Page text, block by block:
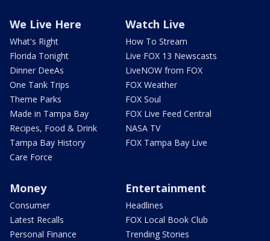
We Live Here
What's Right
Florida Tonight
Dinner DeeAs
One Tank Trips
Theme Parks
Made in Tampa Bay
Recipes, Food & Drink
Tampa Bay History
Care Force
Watch Live
How To Stream
Live FOX 13 Newscasts
LiveNOW from FOX
FOX Weather
FOX Soul
FOX Live Feed Central
NASA TV
FOX Tampa Bay Live
Money
Consumer
Latest Recalls
Personal Finance
Entertainment
Headlines
FOX Local Book Club
Trending Stories